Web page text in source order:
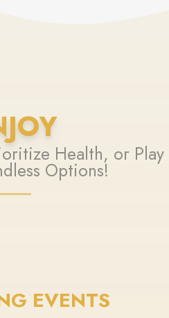
Health, or Play
Options!
EVENTS